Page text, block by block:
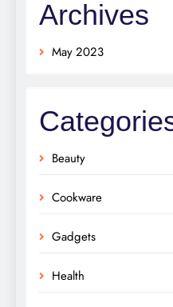
Archives
May 2023
Beauty
Cookware
Gadgets
Health